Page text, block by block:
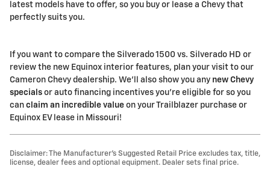
latest models have to offer, so you buy or lease a Chevy that
perfectly suits you.
If you want to compare the Silverado 1500 vs. Silverado HD or
review the new Equinox interior features, plan your visit to our
Cameron Chevy dealership. We'll also show you any new Chevy
specials or auto financing incentives you're eligible for so you
can claim an incredible value on your Trailblazer purchase or
Equinox EV lease in Missouri!
Disclaimer: The Manufacturer’s Suggested Retail Price excludes tax, title,
license, dealer fees and optional equipment. Dealer sets final price.